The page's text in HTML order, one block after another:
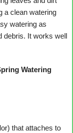
a clean watering
watering as
debris. It works well
Watering
that attaches to